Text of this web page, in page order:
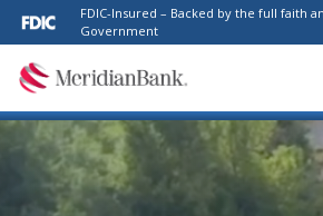
Please
note:
This
website
an
accessibility
system.
FDIC-Insured – Backed by the full faith
Government